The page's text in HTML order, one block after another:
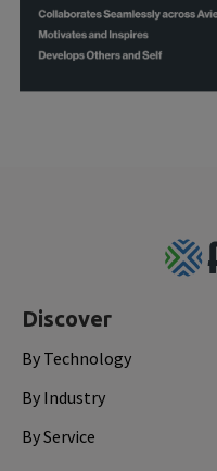
Discover
By Technology
By Industry
By Service